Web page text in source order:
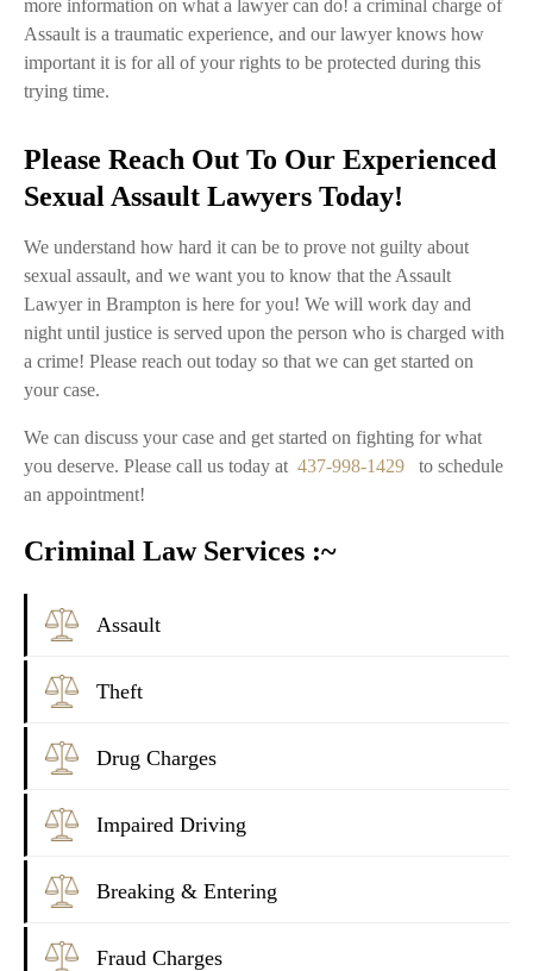
Criminal Law Services :~
Assault
Theft
Drug Charges
Impaired Driving
Breaking & Entering
Fraud Charges
more information on what a lawyer can do! a criminal charge of
Assault is a traumatic experience, and our lawyer knows how
important it is for all of your rights to be protected during this
trying time.
Please Reach Out To Our Experienced
Sexual Assault Lawyers Today!
We understand how hard it can be to prove not guilty about
sexual assault, and we want you to know that the Assault
Lawyer in Brampton is here for you! We will work day and
night until justice is served upon the person who is charged with
a crime! Please reach out today so that we can get started on
your case.
We can discuss your case and get started on fighting for what
you deserve. Please call us today at 437-998-1429
to schedule
an appointment!